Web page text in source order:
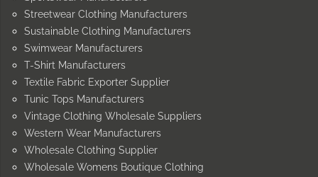
Streetwear Clothing Manufacturers
Sustainable Clothing Manufacturers
Swimwear Manufacturers
T-Shirt Manufacturers
Textile Fabric Exporter Supplier
Tunic Tops Manufacturers
Vintage Clothing Wholesale Suppliers
Western Wear Manufacturers
Wholesale Clothing Supplier
Wholesale Womens Boutique Clothing